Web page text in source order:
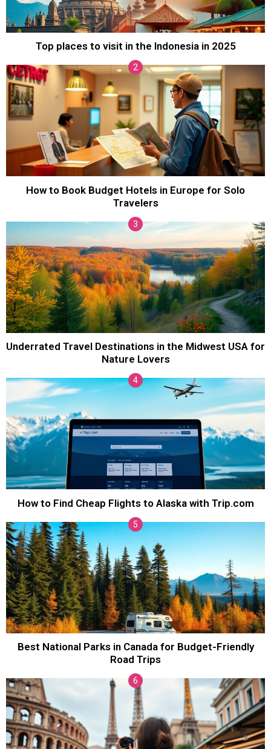
Top places to visit in the Indonesia in 2025
How to Book Budget Hotels in Europe for Solo
Travelers
Underrated Travel Destinations in the Midwest USA for
Nature Lovers
How to Find Cheap Flights to Alaska with Trip.com
Best National Parks in Canada for Budget-Friendly
Road Trips